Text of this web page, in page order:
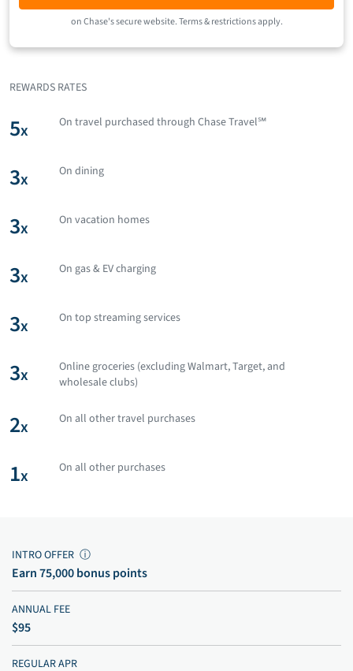
onChase's secure website.Terms & restrictions apply.
REWARDS RATES
5x On travel purchased through Chase Travel℠
3x On dining
3x On vacation homes
3x On gas & EV charging
3x On top streaming services
3x
Online groceries (excluding Walmart, Target, and
wholesale clubs)
2x On all other travel purchases
1x On all other purchases
INTRO OFFER ⓘ
Earn 75,000 bonus points
ANNUAL FEE
$95
REGULAR APR